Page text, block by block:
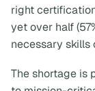
right
yet over half
necessary skills
The shortage is